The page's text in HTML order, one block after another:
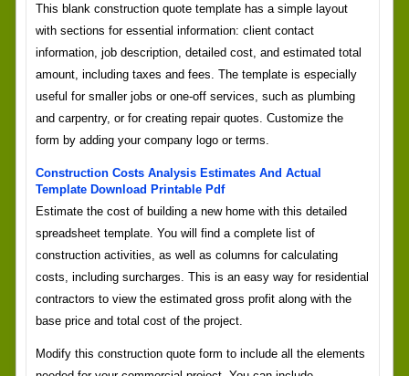
This blank construction quote template has a simple layout
with sections for essential information: client contact
information, job description, detailed cost, and estimated total
amount, including taxes and fees. The template is especially
useful for smaller jobs or one-off services, such as plumbing
and carpentry, or for creating repair quotes. Customize the
form by adding your company logo or terms.
Construction Costs Analysis Estimates And Actual
Template Download Printable Pdf
Estimate the cost of building a new home with this detailed
spreadsheet template. You will find a complete list of
construction activities, as well as columns for calculating
costs, including surcharges. This is an easy way for residential
contractors to view the estimated gross profit along with the
base price and total cost of the project.
Modify this construction quote form to include all the elements